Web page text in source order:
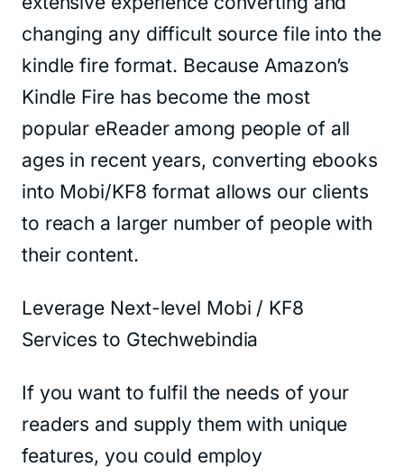
changing any difficult source file into the
kindle fire format. Because Amazon’s
Kindle Fire has become the most
popular eReader among people of all
ages in recent years, converting ebooks
into Mobi/KF8 format allows our clients
to reach a larger number of people with
their content.
Leverage Next-level Mobi / KF8
Services to Gtechwebindia
If you want to fulfil the needs of your
readers and supply them with unique
features, you could employ